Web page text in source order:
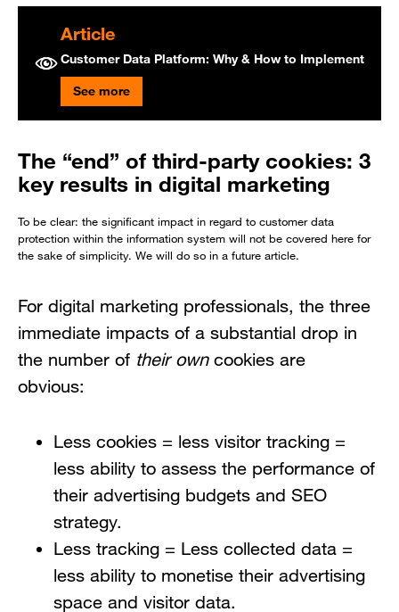
Article
Customer Data Platform: Why & How to Implement
See more
The “end” of third-party cookies: 3
key results in digital marketing
To be clear: the significant impact in regard to customer data
protection within the information system will not be covered here for
the sake of simplicity. We will do so in a future article.
For digital marketing professionals, the three
immediate impacts of a substantial drop in
the number of their owncookies are
obvious:
Less cookies = less visitor tracking =
less ability to assess the performance of
their advertising budgets and SEO
strategy.
Less tracking = Less collected data =
less ability to monetise their advertising
space and visitor data.